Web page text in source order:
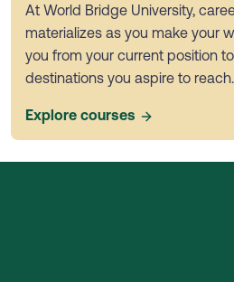
At World Bridge University,
materializes as you make your
you from your current position
destinations you aspire to reach.
Explore courses